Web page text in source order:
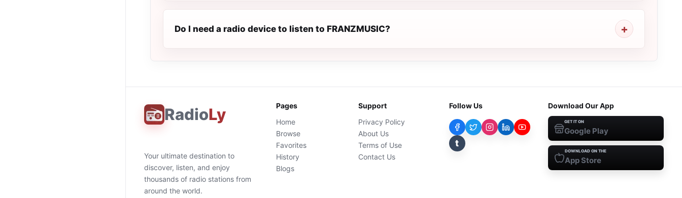
Do I need a radio device to listen to FRANZMUSIC?
RadioLy
Your ultimate destination to
discover, listen, and enjoy
thousands of radio stations from
around the world.
Pages
Home
Browse
Favorites
History
Blogs
Support
Privacy Policy
About Us
Terms of Use
Contact Us
Follow Us
t
Download Our App
GET IT ON
Google Play
DOWNLOAD ON THE
App Store